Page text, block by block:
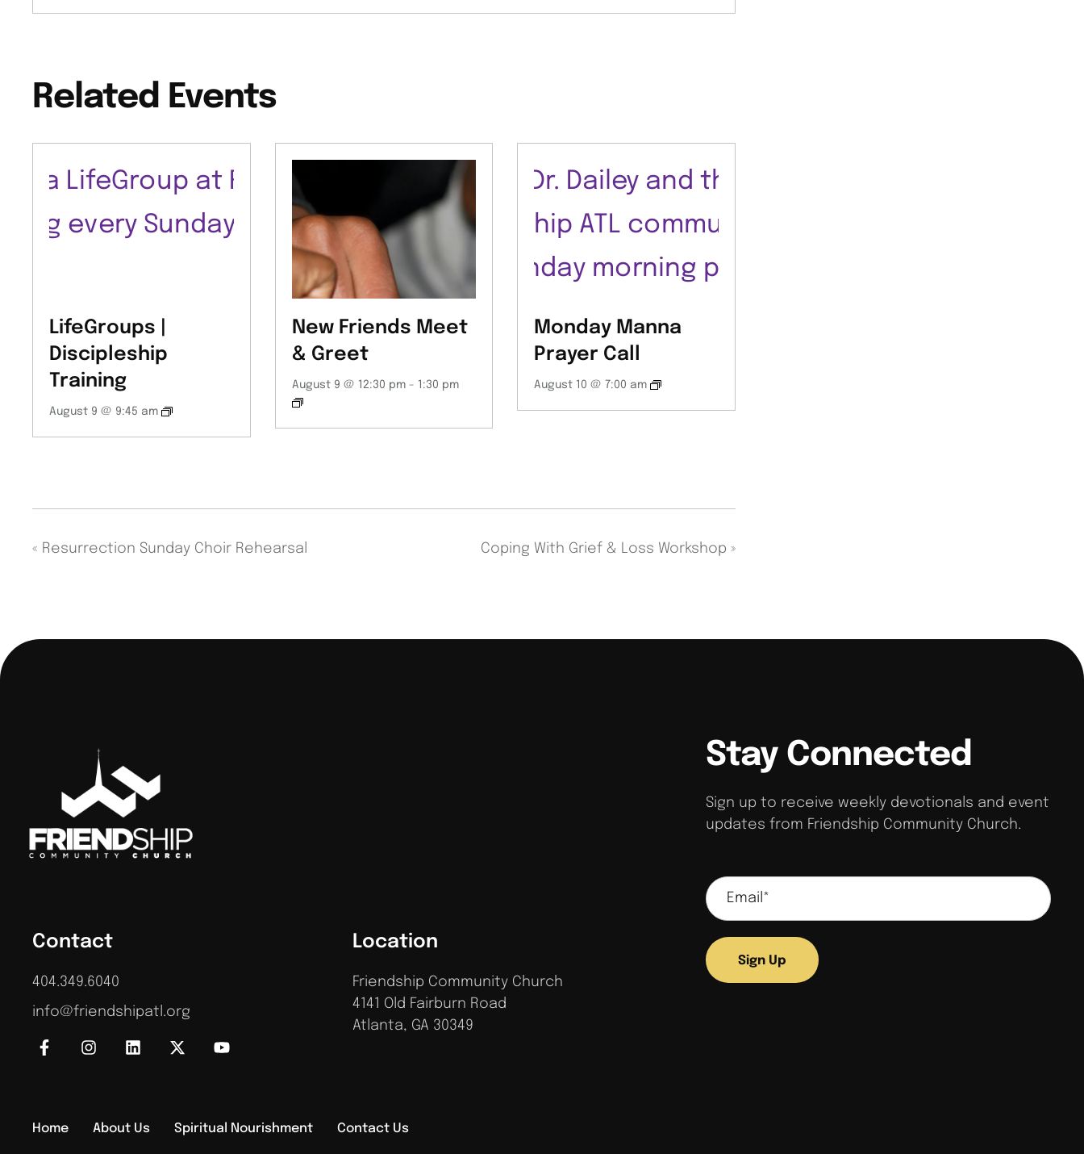
Related Events
LifeGroups |
Discipleship
Training
August 9 @ 9:45 am
New Friends Meet
& Greet
August 9 @ 12:30 pm- 1:30 pm
Monday Manna
Prayer Call
August 10 @ 7:00 am
« Resurrection Sunday Choir Rehearsal Coping With Grief & Loss Workshop»
Contact
404.349.6040
info@friendshipatl.org
Location
Friendship Community Church
4141 Old Fairburn Road
Atlanta, GA 30349
Stay Connected
Sign up to receive weekly devotionals and event
updates from Friendship Community Church.
Sign Up
Home About Us Spiritual Nourishment Contact Us